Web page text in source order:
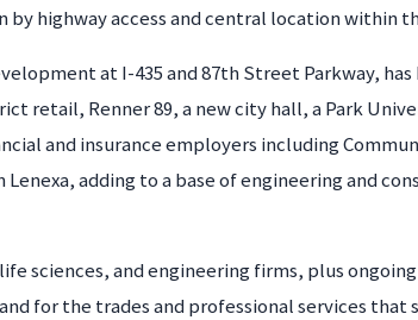
highway access and central location within
at I-435 and 87th Street Parkway,
retail, Renner 89, a new city hall, a Park
and insurance employers including
Lenexa, adding to a base of engineering and
sciences, and engineering firms, plus
for the trades and professional services